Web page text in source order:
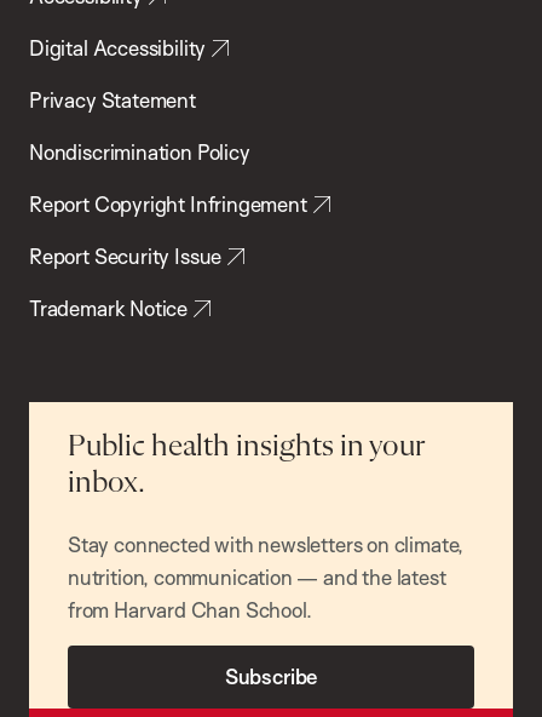
Digital Accessibility
Privacy Statement
Nondiscrimination Policy
Report Copyright Infringement
Report Security Issue
Trademark Notice
Public health insights in your
inbox.
Stay connected with newsletters on climate,
nutrition, communication — and the latest
from Harvard Chan School.
Subscribe